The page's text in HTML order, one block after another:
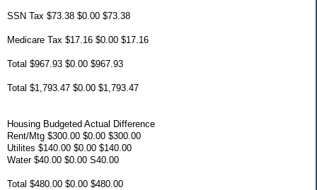
SSN Tax $73.38 $0.00 $73.38
Medicare Tax $17.16 $0.00 $17.16
Total $967.93 $0.00 $967.93
Total $1,793.47 $0.00 $1,793.47
Housing Budgeted Actual Difference
Rent/Mtg $300.00 $0.00 $300.00
Utilites $140.00 $0.00 $140.00
Water $40.00 $0.00 S40.00
Total $480.00 $0.00 $480.00